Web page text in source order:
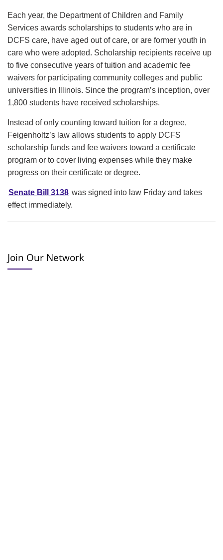
Each year, the Department of Children and Family
Services awards scholarships to students who are in
DCFS care, have aged out of care, or are former youth in
care who were adopted. Scholarship recipients receive up
to five consecutive years of tuition and academic fee
waivers for participating community colleges and public
universities in Illinois. Since the program’s inception, over
1,800 students have received scholarships.
Instead of only counting toward tuition for a degree,
Feigenholtz’s law allows students to apply DCFS
scholarship funds and fee waivers toward a certificate
program or to cover living expenses while they make
progress on their certificate or degree.
Senate Bill 3138 was signed into law Friday and takes
effect immediately.
Join Our Network